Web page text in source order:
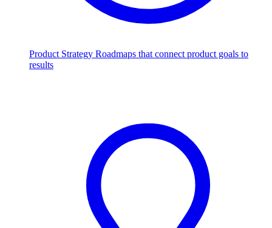
Product Strategy Roadmaps that connect product goals to
results